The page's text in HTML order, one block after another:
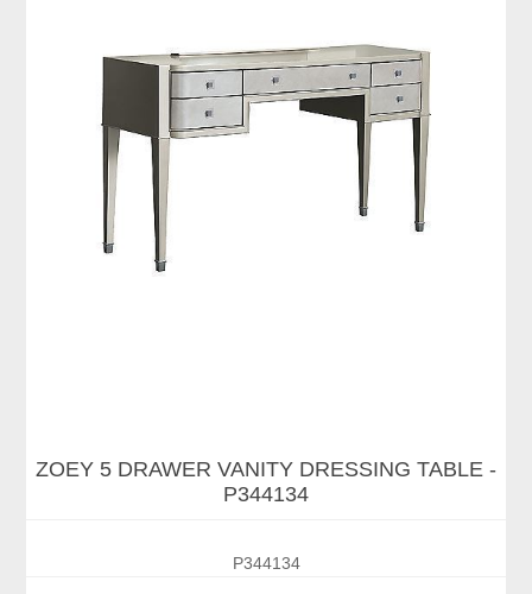
ZOEY 5 DRAWER VANITY DRESSING TABLE -
P344134
P344134